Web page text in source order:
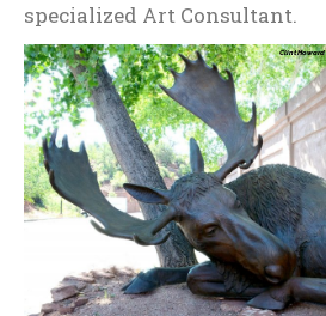
specialized Art Consultant.
Clint Howard